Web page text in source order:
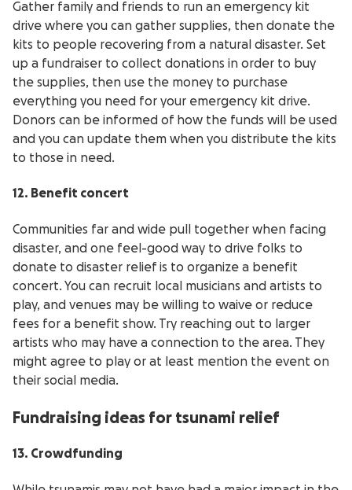
Gather family and friends to run an emergency kit
drive where you can gather supplies, then donate the
kits to people recovering from a natural disaster. Set
up a fundraiser to collect donations in order to buy
the supplies, then use the money to purchase
everything you need for your emergency kit drive.
Donors can be informed of how the funds will be used
and you can update them when you distribute the kits
to those in need.
12. Benefit concert
Communities far and wide pull together when facing
disaster, and one feel-good way to drive folks to
donate to disaster relief is to organize a benefit
concert. You can recruit local musicians and artists to
play, and venues may be willing to waive or reduce
fees for a benefit show. Try reaching out to larger
artists who may have a connection to the area. They
might agree to play or at least mention the event on
their social media.
Fundraising ideas for tsunami relief
13. Crowdfunding